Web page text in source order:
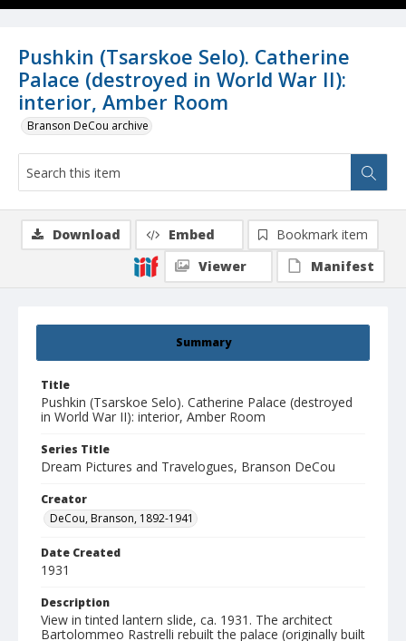
Pushkin (Tsarskoe Selo). Catherine
Palace (destroyed in World War II):
interior, Amber Room
Branson DeCou archive
Summary
Title
Pushkin (Tsarskoe Selo). Catherine Palace (destroyed
in World War II): interior, Amber Room
Series Title
Dream Pictures and Travelogues, Branson DeCou
Creator
DeCou, Branson, 1892-1941
Date Created
1931
Description
View in tinted lantern slide, ca. 1931. The architect
Bartolommeo Rastrelli rebuilt the palace (originally built
Download Embed
Bookmark item
Viewer
Manifest